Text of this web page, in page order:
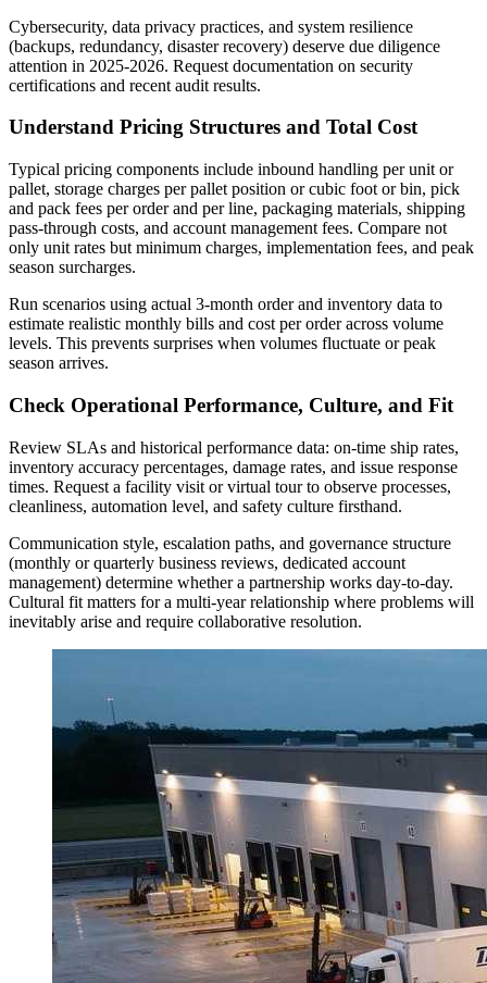
Cybersecurity, data privacy practices, and system resilience
(backups, redundancy, disaster recovery) deserve due diligence
attention in 2025-2026. Request documentation on security
certifications and recent audit results.
Understand Pricing Structures and Total Cost
Typical pricing components include inbound handling per unit or
pallet, storage charges per pallet position or cubic foot or bin, pick
and pack fees per order and per line, packaging materials, shipping
pass-through costs, and account management fees. Compare not
only unit rates but minimum charges, implementation fees, and peak
season surcharges.
Run scenarios using actual 3-month order and inventory data to
estimate realistic monthly bills and cost per order across volume
levels. This prevents surprises when volumes fluctuate or peak
season arrives.
Check Operational Performance, Culture, and Fit
Review SLAs and historical performance data: on-time ship rates,
inventory accuracy percentages, damage rates, and issue response
times. Request a facility visit or virtual tour to observe processes,
cleanliness, automation level, and safety culture firsthand.
Communication style, escalation paths, and governance structure
(monthly or quarterly business reviews, dedicated account
management) determine whether a partnership works day-to-day.
Cultural fit matters for a multi-year relationship where problems will
inevitably arise and require collaborative resolution.